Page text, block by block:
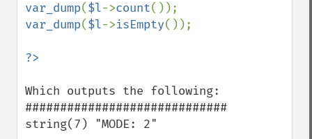
var_dump($l->count
var_dump($l->isEmpty());
Which outputs the following:
#############################
string(7) "MODE: 2"